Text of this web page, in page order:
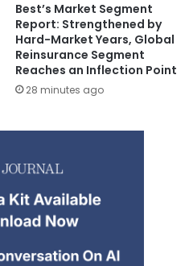
Best’s Market Segment
Report: Strengthened by
Hard-Market Years, Global
Reinsurance Segment
Reaches an Inflection Point
28 minutes ago